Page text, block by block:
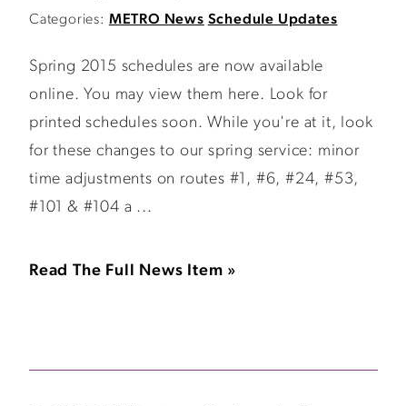
Categories: METRO News Schedule Updates
Spring 2015 schedules are now available
online. You may view them here. Look for
printed schedules soon. While you're at it, look
for these changes to our spring service: minor
time adjustments on routes #1, #6, #24, #53,
#101 & #104 a ...
Read The Full News Item »